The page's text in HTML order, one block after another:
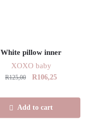
White pillow inner
XOXO baby
R125,00
Original
was:
R125,00.
R106,25Current
is:
Add to cart